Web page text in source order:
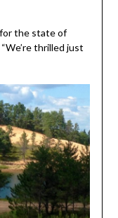
for the state of
“We’re thrilled just